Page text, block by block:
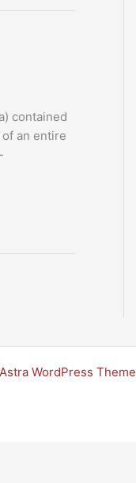
contained
an entire
Astra WordPress Theme